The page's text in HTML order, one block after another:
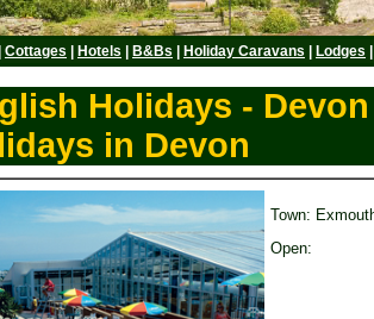
Cottages Hotels B&Bs Holiday Caravans Lodges
Holidays -
in Devon
Town:
Open: